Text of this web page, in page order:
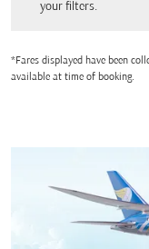
your filters.
*Fares displayed have been
available at time of booking.